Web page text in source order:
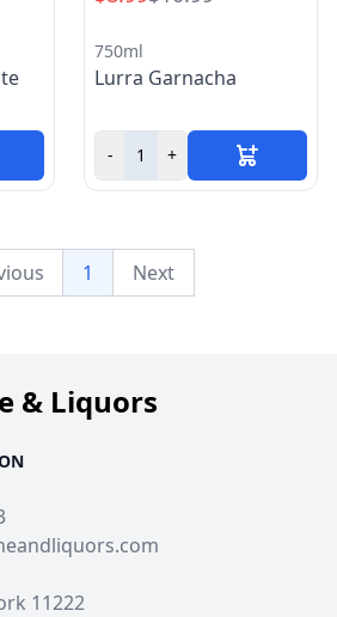
750ml
Lurra Garnacha
- +
1 Next
& Liquors
11222